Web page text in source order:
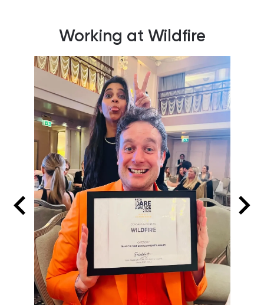
Working at Wildfire